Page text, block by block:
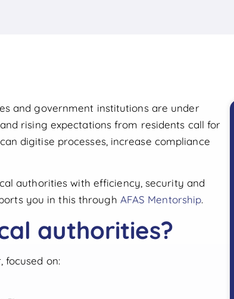
and government institutions are under
rising expectations from residents call for
digitise processes, increase compliance
authorities with efficiency, security and
you in this through AFAS Mentorship.
authorities?
focused on: